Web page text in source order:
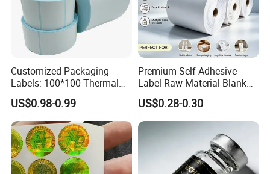
Customized Packaging
Labels: 100*100 Thermal
Paper Label, Three-Proof
Thermal Private Label
US$0.98-0.99
Premium Self-Adhesive
Label Raw Material Blank
Sticker Paper Roll
Waterproof Oil Resistant
Self Adhesive Paper for
Thermal Transfer Printing
Labels
US$0.28-0.30